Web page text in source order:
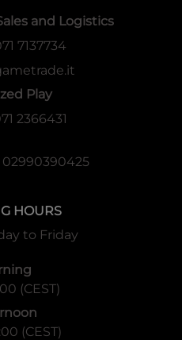
and Logistics
7137734
Play
2366431
HOURS
to Friday
(CEST)
(CEST)